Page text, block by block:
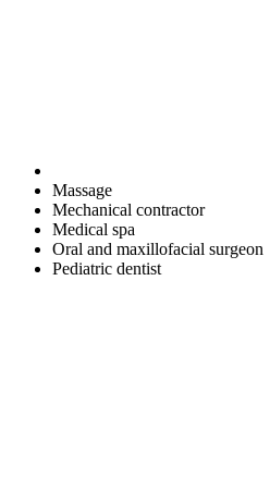
Massage
Mechanical contractor
Medical spa
Oral and maxillofacial surgeon
Pediatric dentist